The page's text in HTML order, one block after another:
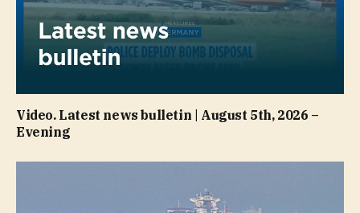
Video. Latest news bulletin | August 5th, 2026 –
Evening